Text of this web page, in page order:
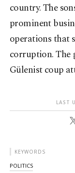
country. The
prominent
operations that
corruption. The
Gülenist coup
LAST
KEYWORDS
POLITICS